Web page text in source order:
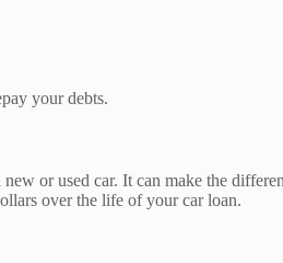
your debts.
or used car. It can make the
over the life of your car loan.